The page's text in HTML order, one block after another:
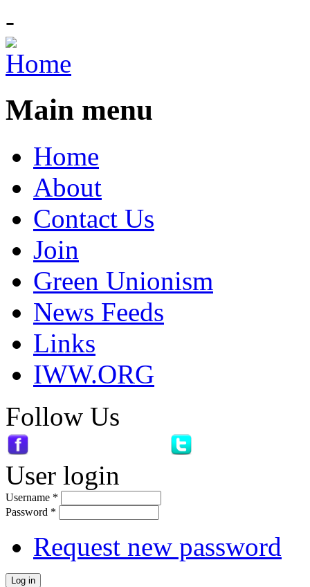
-
Main menu
Home
About
Contact Us
Join
Green Unionism
News Feeds
Links
IWW.ORG
Follow Us
User login
Username *
Password *
Request new password
Log in